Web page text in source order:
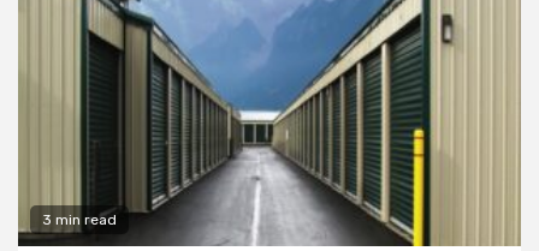
3 min read